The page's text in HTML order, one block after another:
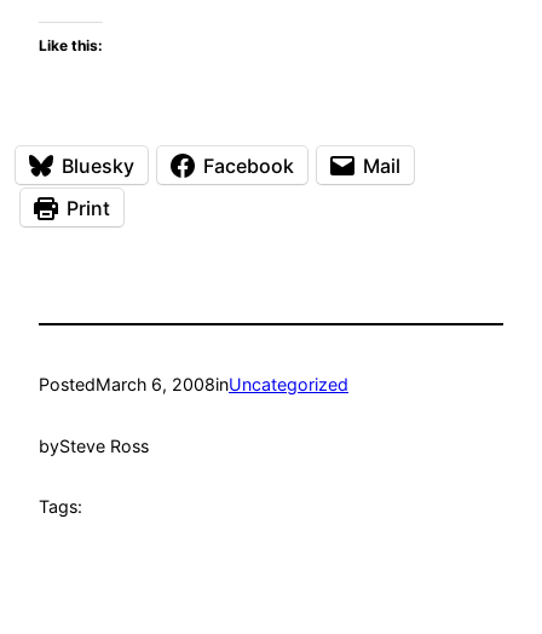
Like this:
Bluesky Facebook
Mail
Print
PostedMarch 6, 2008inUncategorized
bySteve Ross
Tags: